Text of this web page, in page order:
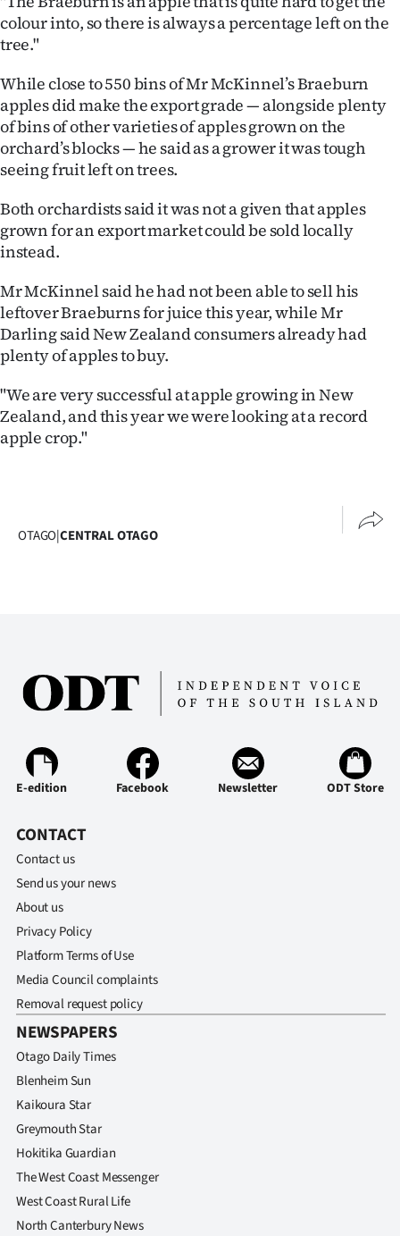
Advertising
Media
colour into, so there is always a percentage left on the
tree."
While close to 550 bins of Mr McKinnel’s Braeburn
apples did make the export grade — alongside plenty
of bins of other varieties of apples grown on the
orchard’s blocks — he said as a grower it was tough
seeing fruit left on trees.
Both orchardists said it was not a given that apples
grown for an export market could be sold locally
instead.
Mr McKinnel said he had not been able to sell his
leftover Braeburns for juice this year, while Mr
Darling said New Zealand consumers already had
plenty of apples to buy.
"We are very successful at apple growing in New
Zealand, and this year we were looking at a record
apple crop."
OTAGO|CENTRAL OTAGO
E-edition Facebook Newsletter ODT Store
CONTACT
Contact us
Send us your news
About us
Privacy Policy
Platform Terms of Use
Media Council complaints
Removal request policy
NEWSPAPERS
Otago Daily Times
Blenheim Sun
Kaikoura Star
Greymouth Star
Hokitika Guardian
The West Coast Messenger
West Coast Rural Life
North Canterbury News